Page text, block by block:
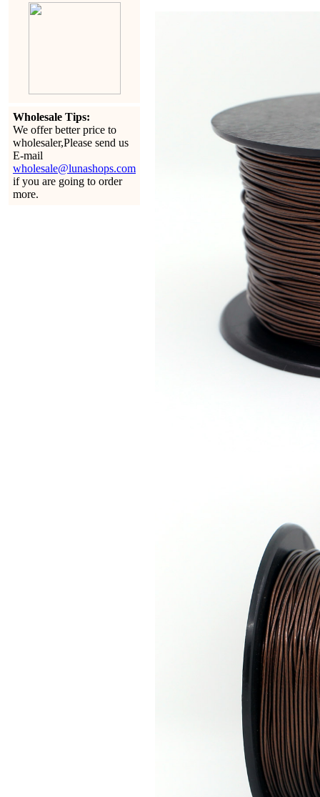
Wholesale Tips:
We offer better price to
wholesaler,Please send us
E-mail
wholesale@lunashops.com
if you are going to order
more.